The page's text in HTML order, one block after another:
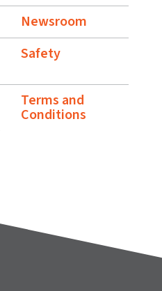
Newsroom
Safety
Terms and
Conditions